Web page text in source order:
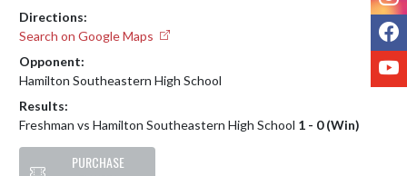
Directions:
Search on Google Maps
Opponent:
Hamilton Southeastern High School
Results:
Freshman vs Hamilton Southeastern High School 1 - 0 (Win)
PURCHASE